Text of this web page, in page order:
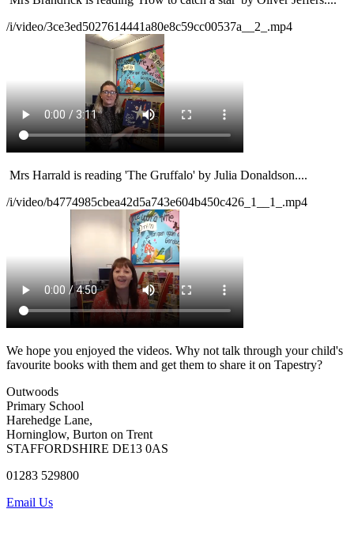
/i/video/3ce3ed5027614441a80e8c59cc00537a__2_.mp4
Mrs Harrald is reading 'The Gruffalo' by Julia Donaldson....
/i/video/b4774985cbea42d5a743e604b450c426_1__1_.mp4
We hope you enjoyed the videos. Why not talk through your child's
favourite books with them and get them to share it on Tapestry?
Outwoods
Primary School
Harehedge Lane,
Horninglow, Burton on Trent
STAFFORDSHIRE DE13 0AS
01283 529800
Email Us